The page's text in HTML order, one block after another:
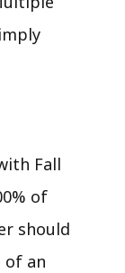
Fall
of
should
of an